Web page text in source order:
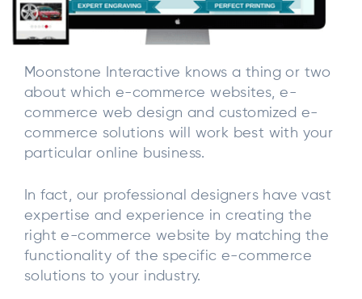
Moonstone Interactive knows a thing or two
about which e-commerce websites, e-
commerce web design and customized e-
commerce solutions will work best with your
particular online business.
In fact, our professional designers have vast
expertise and experience in creating the
right e-commerce website by matching the
functionality of the specific e-commerce
solutions to your industry.